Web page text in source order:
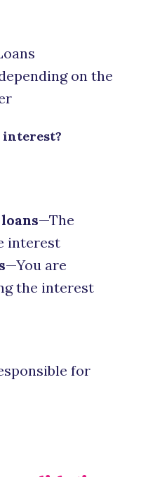
on the
interest?
—The
interest
—You are
the interest
for